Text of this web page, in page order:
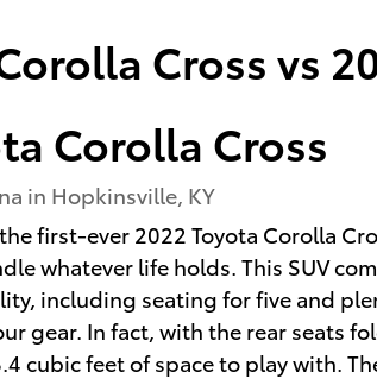
Cross vs
Corolla Cross
in Hopkinsville, KY
first-ever 2022 Toyota Corolla
whatever life holds. This SUV
including seating for five and
gear. In fact, with the rear seats
cubic feet of space to play with.